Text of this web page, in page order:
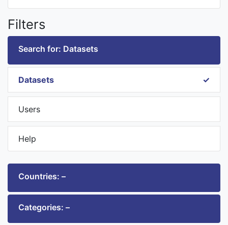
Filters
Search for: Datasets
Datasets
Users
Help
Countries: –
Categories: –